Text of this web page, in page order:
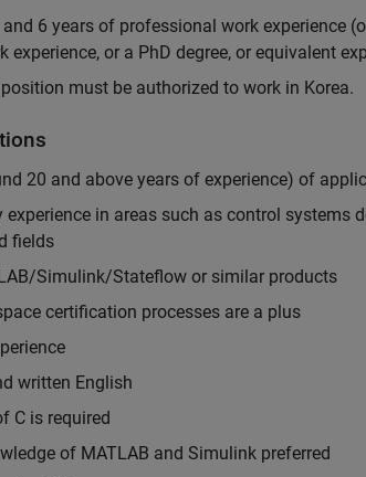
6 years of professional work experience
or a PhD degree, or equivalent
must be authorized to work in Korea.
20 and above years of experience) of
experience in areas such as control systems
fields
Simulink/Stateflow or similar products
certification processes are a plus
written English
C is required
of MATLAB and Simulink preferred